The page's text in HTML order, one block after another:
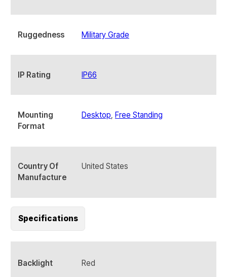
Ruggedness Military Grade
IP Rating IP66
Mounting
Format
Desktop, Free Standing
Country Of
Manufacture
United States
Specifications
Backlight Red